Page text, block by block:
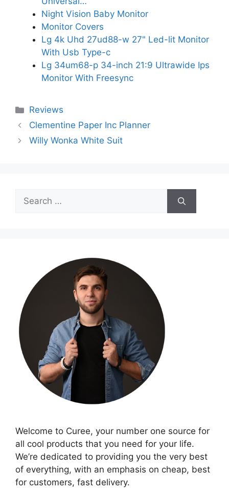
Night Vision Baby Monitor
Monitor Covers
Lg 4k Uhd 27ud88-w 27" Led-lit Monitor
With Usb Type-c
Lg 34um68-p 34-inch 21:9 Ultrawide Ips
Monitor With Freesync
Categories
Reviews
Clementine Paper Inc Planner
Willy Wonka White Suit
Search
for:
Welcome to Curee, your number one source for
all cool products that you need for your life.
We’re dedicated to providing you the very best
of everything, with an emphasis on cheap, best
for customers, fast delivery.